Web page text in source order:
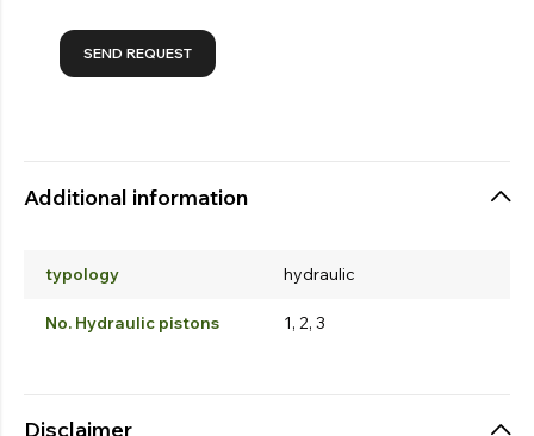
Additional information
typology hydraulic
No. Hydraulic pistons 1, 2, 3
Disclaimer